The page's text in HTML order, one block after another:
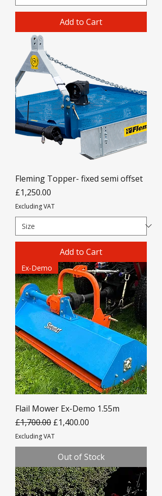
Add to Cart
Fleming Topper- fixed semi offset
Price
£1,250.00
Excluding VAT
Add to Cart
Ex-Demo
Flail Mower Ex-Demo 1.55m
Regular Price
£1,700.00 Sale Price
£1,400.00
Excluding VAT
Out of Stock